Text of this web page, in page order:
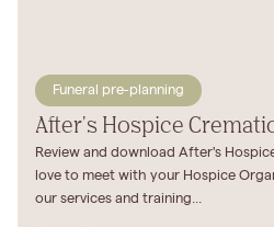
Funeral pre-planning
After's Hospice
Review and download After's
love to meet with your Hospice
our services and training...